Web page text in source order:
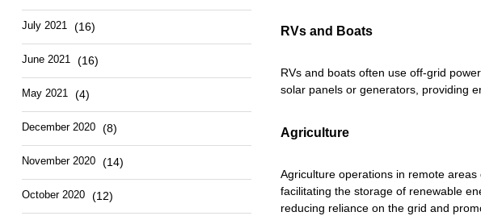
July 2021 (16)
June 2021 (16)
May 2021 (4)
December 2020 (8)
November 2020 (14)
October 2020 (12)
RVs and Boats
RVs and boats often use off-grid
solar panels or generators, providing
Agriculture
Agriculture operations in remote
facilitating the storage of renewable
reducing reliance on the grid and